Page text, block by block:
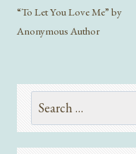
navigation
“To Let You Love Me” by
Anonymous Author